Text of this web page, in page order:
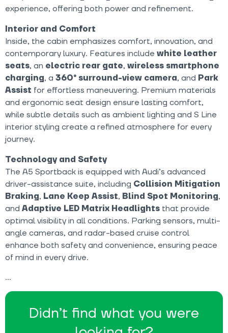
Didn’t find what you were
experience, offering both power and refinement.
Interior and Comfort
Inside, the cabin emphasizes comfort, innovation, and
contemporary luxury. Features include white leather
seats, an electric rear gate, wireless smartphone
charging, a 360° surround-view camera, and Park
Assist for effortless maneuvering. Premium materials
and ergonomic seat design ensure lasting comfort,
while subtle details such as ambient lighting and S Line
interior styling create a refined atmosphere for every
journey.
Technology and Safety
The A5 Sportback is equipped with Audi’s advanced
driver-assistance suite, including Collision Mitigation
Braking, Lane Keep Assist, Blind Spot Monitoring,
and Adaptive LED Matrix Headlights that provide
optimal visibility in all conditions. Parking sensors, multi-
angle cameras, and radar-based cruise control
enhance both safety and convenience, ensuring peace
of mind in every drive.